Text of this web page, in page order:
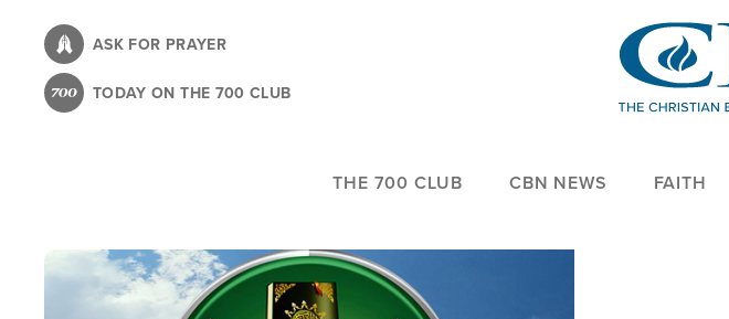
content
ASK FOR PRAYER
TODAY ON THE 700 CLUB
THE 700 CLUB CBN NEWS FAITH